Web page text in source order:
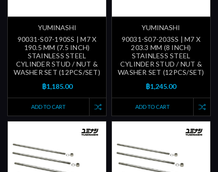
YUMINASHI
90031-S07-190SS | M7 X
190.5 MM (7.5 INCH)
STAINLESS STEEL
CYLINDER STUD / NUT &
WASHER SET (12PCS/SET)
฿1,185.00
ADD TO CART
YUMINASHI
90031-S07-203SS | M7 X
203.3 MM (8 INCH)
STAINLESS STEEL
CYLINDER STUD / NUT &
WASHER SET (12PCS/SET)
฿1,245.00
ADD TO CART